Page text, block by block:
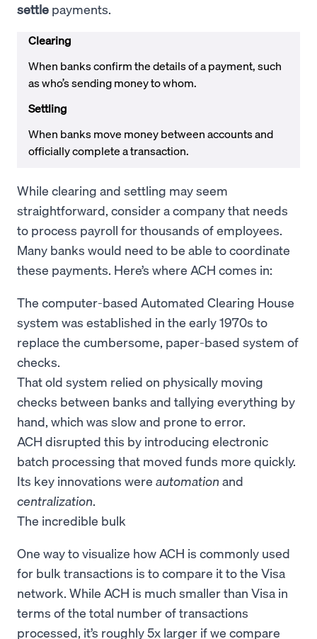
settle payments.
Clearing
When banks confirm the details of a payment, such
as who’s sending money to whom.
Settling
When banks move money between accounts and
officially complete a transaction.
While clearing and settling may seem
straightforward, consider a company that needs
to process payroll for thousands of employees.
Many banks would need to be able to coordinate
these payments. Here’s where ACH comes in:
The computer-based Automated Clearing House
system was established in the early 1970s to
replace the cumbersome, paper-based system of
checks.
That old system relied on physically moving
checks between banks and tallying everything by
hand, which was slow and prone to error.
ACH disrupted this by introducing electronic
batch processing that moved funds more quickly.
Its key innovations were automationand
centralization.
The incredible bulk
One way to visualize how ACH is commonly used
for bulk transactions is to compare it to the Visa
network. While ACH is much smaller than Visa in
terms of the total number of transactions
processed, it’s roughly 5x larger if we compare